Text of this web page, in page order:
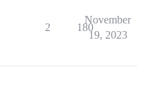
2 180
November
19, 2023